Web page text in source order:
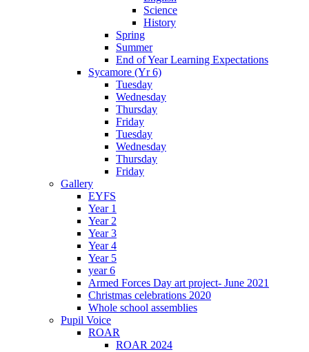
Science
History
Spring
Summer
End of Year Learning Expectations
Sycamore (Yr 6)
Tuesday
Wednesday
Thursday
Friday
Tuesday
Wednesday
Thursday
Friday
Gallery
EYFS
Year 1
Year 2
Year 3
Year 4
Year 5
year 6
Armed Forces Day art project- June 2021
Christmas celebrations 2020
Whole school assemblies
Pupil Voice
ROAR
ROAR 2024